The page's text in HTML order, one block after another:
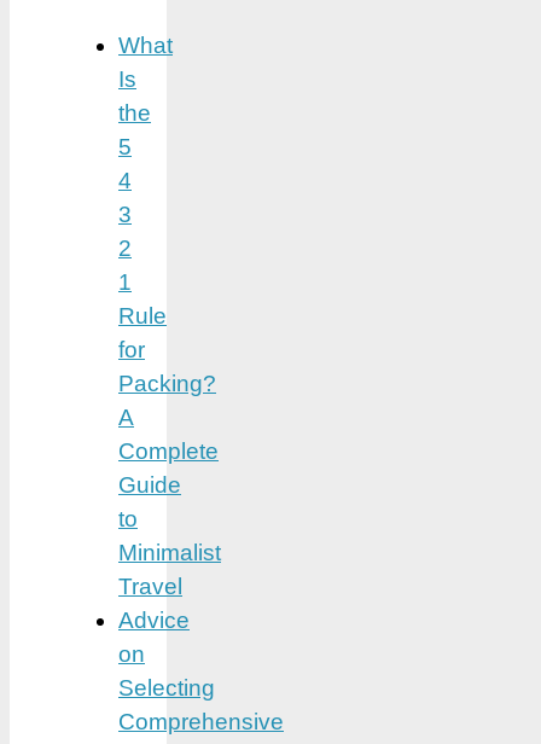
What
Is
the
5
4
3
2
1
Rule
for
Packing?
A
Complete
Guide
to
Minimalist
Travel
Advice
on
Selecting
Comprehensive